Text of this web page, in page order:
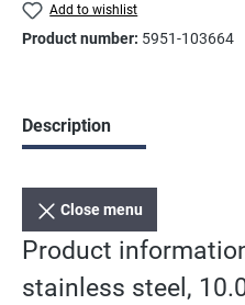
Add to wishlist
Product number: 5951-103664
Description
Close menu
Product
stainless steel,